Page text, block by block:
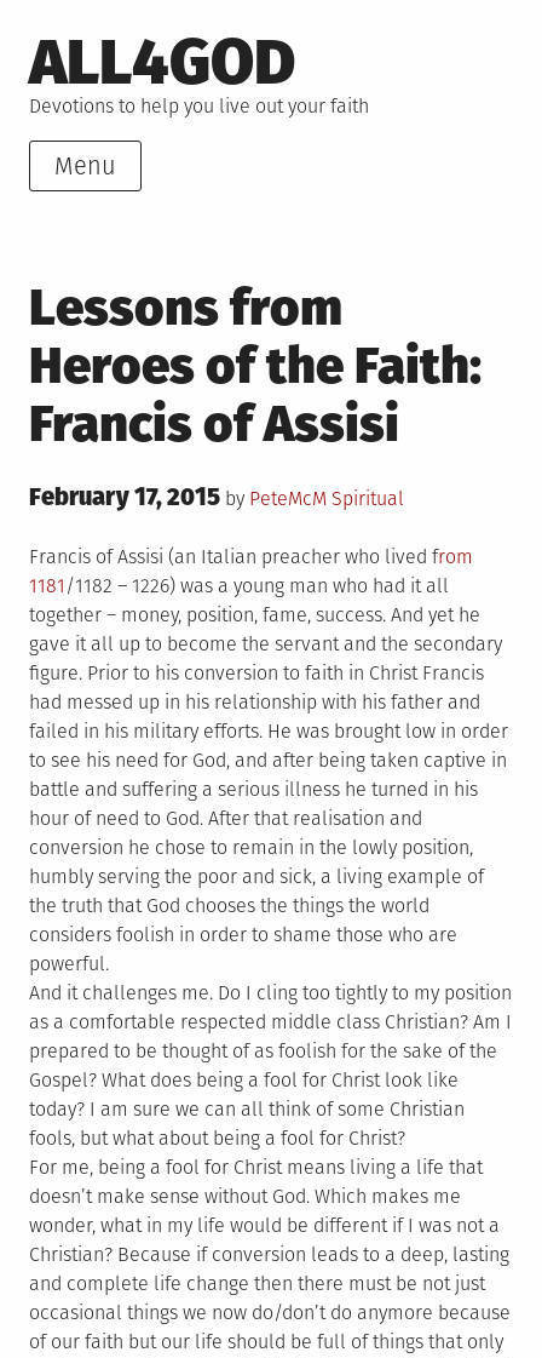
to
content
ALL4GOD
Devotions to help you live out your faith
Menu
Lessons from
Heroes of the Faith:
Francis of Assisi
Posted
February 17, 2015 by PeteMcM Posted
Spiritual
Francis of Assisi (an Italian preacher who lived from
1181 /1182 – 1226) was a young man who had it all
together – money, position, fame, success. And yet he
gave it all up to become the servant and the secondary
figure. Prior to his conversion to faith in Christ Francis
had messed up in his relationship with his father and
failed in his military efforts. He was brought low in order
to see his need for God, and after being taken captive in
battle and suffering a serious illness he turned in his
hour of need to God. After that realisation and
conversion he chose to remain in the lowly position,
humbly serving the poor and sick, a living example of
the truth that God chooses the things the world
considers foolish in order to shame those who are
powerful.
And it challenges me. Do I cling too tightly to my position
as a comfortable respected middle class Christian? Am I
prepared to be thought of as foolish for the sake of the
Gospel? What does being a fool for Christ look like
today? I am sure we can all think of some Christian
fools, but what about being a fool for Christ?
For me, being a fool for Christ means living a life that
doesn’t make sense without God. Which makes me
wonder, what in my life would be different if I was not a
Christian? Because if conversion leads to a deep, lasting
and complete life change then there must be not just
occasional things we now do/don’t do anymore because
of our faith but our life should be full of things that only